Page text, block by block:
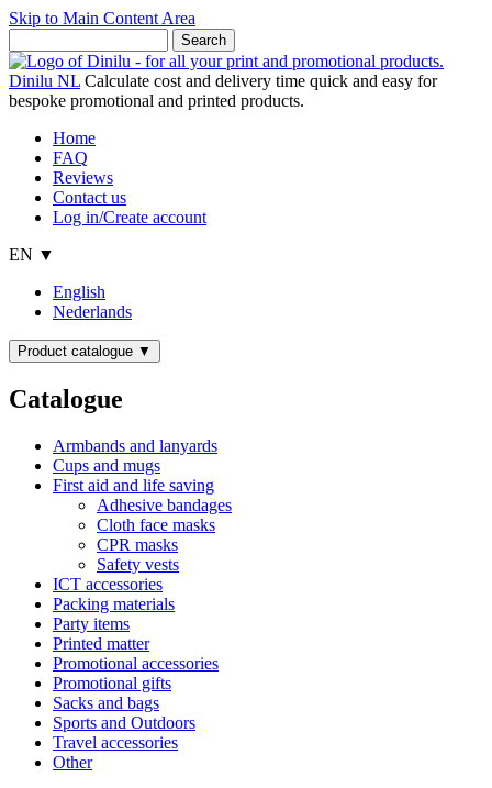
Skip to Main Content Area
Dinilu NL Calculate cost and delivery time quick and easy for
bespoke promotional and printed products.
Home
FAQ
Reviews
Contact us
Log in/Create account
EN ▼
English
Nederlands
Product catalogue ▼
Catalogue
Armbands and lanyards
Cups and mugs
First aid and life saving
Adhesive bandages
Cloth face masks
CPR masks
Safety vests
ICT accessories
Packing materials
Party items
Printed matter
Promotional accessories
Promotional gifts
Sacks and bags
Sports and Outdoors
Travel accessories
Other